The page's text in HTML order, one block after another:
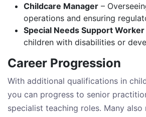
Childcare Manager –
operations and ensuring
Special Needs Support Worker
children with disabilities or
Career Progression
With additional qualifications in
you can progress to senior
specialist teaching roles. Many